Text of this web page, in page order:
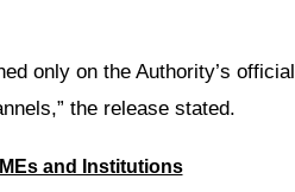
only on the Authority’s official
the release stated.